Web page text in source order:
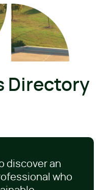
Directory
discover an
who